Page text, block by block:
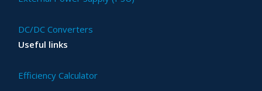
DC/DC Converters
Useful links
Efficiency Calculator